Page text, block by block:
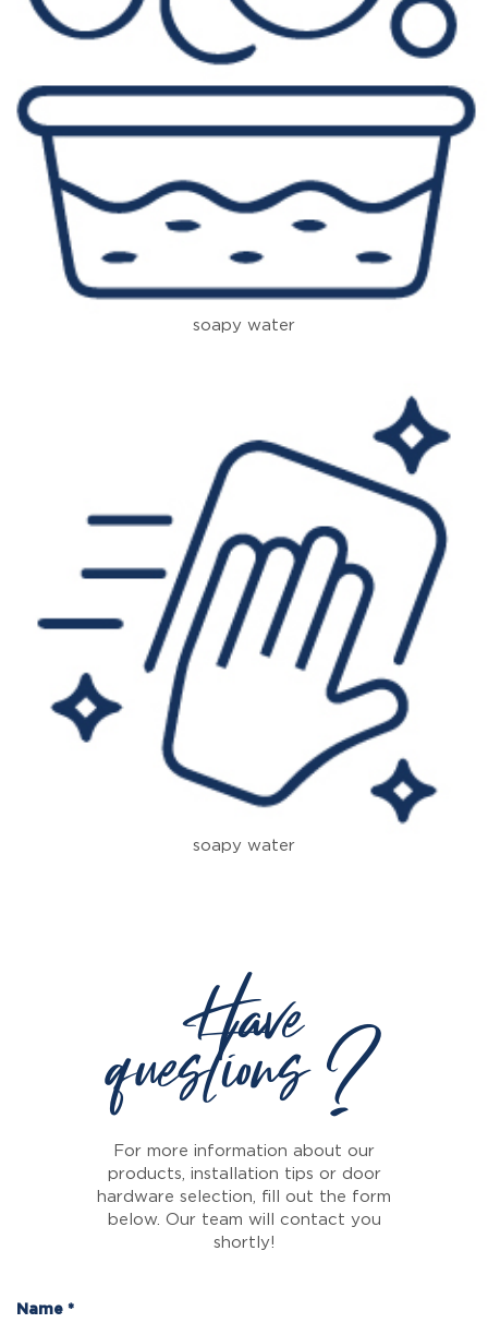
soapy water
soapy water
Have
questions ?
For more information about our
products, installation tips or door
hardware selection, fill out the form
below. Our team will contact you
shortly!
Name *